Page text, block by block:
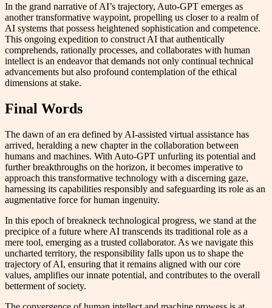
In the grand narrative of AI’s trajectory, Auto-GPT emerges as
another transformative waypoint, propelling us closer to a realm of
AI systems that possess heightened sophistication and competence.
This ongoing expedition to construct AI that authentically
comprehends, rationally processes, and collaborates with human
intellect is an endeavor that demands not only continual technical
advancements but also profound contemplation of the ethical
dimensions at stake.
Final Words
The dawn of an era defined by AI-assisted virtual assistance has
arrived, heralding a new chapter in the collaboration between
humans and machines. With Auto-GPT unfurling its potential and
further breakthroughs on the horizon, it becomes imperative to
approach this transformative technology with a discerning gaze,
harnessing its capabilities responsibly and safeguarding its role as an
augmentative force for human ingenuity.
In this epoch of breakneck technological progress, we stand at the
precipice of a future where AI transcends its traditional role as a
mere tool, emerging as a trusted collaborator. As we navigate this
uncharted territory, the responsibility falls upon us to shape the
trajectory of AI, ensuring that it remains aligned with our core
values, amplifies our innate potential, and contributes to the overall
betterment of society.